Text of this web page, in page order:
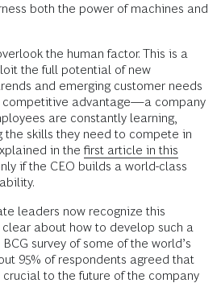
both the power of machines and
the human factor. This is a
the full potential of new
and emerging customer needs
advantage—a company
are constantly learning,
the skills they need to compete in
in the first article in this
if the CEO builds a world-class
leaders now recognize this
about how to develop such a
survey of some of the world’s
95% of respondents agreed that
to the future of the company